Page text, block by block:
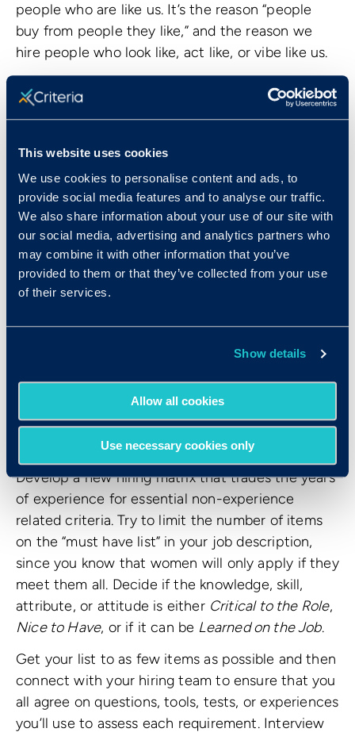
This website uses cookies
We use cookies to personalise content and ads, to
provide social media features and to analyse our traffic.
We also share information about your use of our site with
our social media, advertising and analytics partners who
may combine it with other information that you’ve
provided to them or that they’ve collected from your use
of their services.
Show details
Allow all cookies
Use necessary cookies only
people who are like us. It’s the reason “people
buy from people they like,” and the reason we
hire people who look like, act like, or vibe like us.
Nobody goes into a hiring process with the goal
to discriminate, but we’re all fighting human
likepre-employment assessments
unbiased potential, capabilities, and attributes
that interviews and resumes can’t demonstrate
effectively. Theseobjective toolseliminate the
gut reaction and level the playing field for
women. I’ve seen and used a lot of tools in my
career, and I love and recommend the Criteria
platform.
What tips do you have for
building a hiring process that
is female-friendly and
inclusive to all?
Develop a new hiring matrix that trades the years
of experience for essential non-experience
related criteria. Try to limit the number of items
on the “must have list” in your job description,
since you know that women will only apply if they
meet them all. Decide if the knowledge, skill,
attribute, or attitude is either Critical to the Role,
Nice to Have, or if it can be Learned on the Job.
Get your list to as few items as possible and then
connect with your hiring team to ensure that you
all agree on questions, tools, tests, or experiences
you’ll use to assess each requirement. Interview